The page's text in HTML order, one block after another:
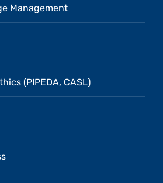
Management
(PIPEDA, CASL)